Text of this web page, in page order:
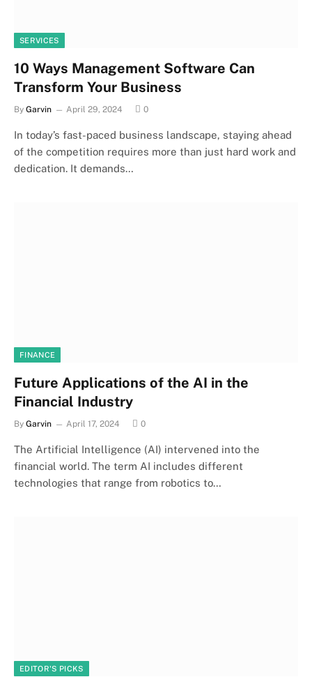
SERVICES
10 Ways Management Software Can
Transform Your Business
By Garvin April 29, 2024 0
In today’s fast-paced business landscape, staying ahead
of the competition requires more than just hard work and
dedication. It demands…
FINANCE
Future Applications of the AI in the
Financial Industry
By Garvin April 17, 2024 0
The Artificial Intelligence (AI) intervened into the
financial world. The term AI includes different
technologies that range from robotics to…
EDITOR'S PICKS